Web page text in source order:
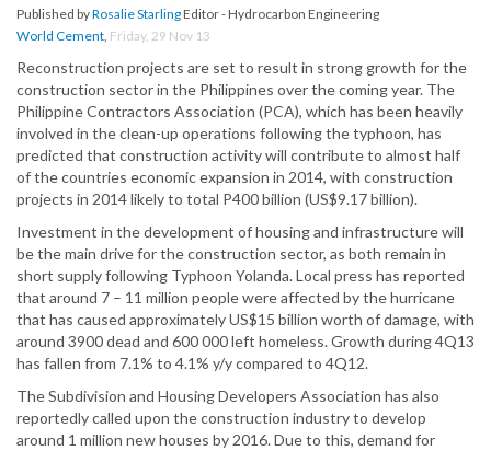
Published byRosalie StarlingEditor - Hydrocarbon Engineering
World Cement, Friday, 29 Nov 13
Reconstruction projects are set to result in strong growth for the
construction sector in the Philippines over the coming year. The
Philippine Contractors Association (PCA), which has been heavily
involved in the clean-up operations following the typhoon, has
predicted that construction activity will contribute to almost half
of the countries economic expansion in 2014, with construction
projects in 2014 likely to total P400 billion (US$9.17 billion).
Investment in the development of housing and infrastructure will
be the main drive for the construction sector, as both remain in
short supply following Typhoon Yolanda. Local press has reported
that around 7 – 11 million people were affected by the hurricane
that has caused approximately US$15 billion worth of damage, with
around 3900 dead and 600 000 left homeless. Growth during 4Q13
has fallen from 7.1% to 4.1% y/y compared to 4Q12.
The Subdivision and Housing Developers Association has also
reportedly called upon the construction industry to develop
around 1 million new houses by 2016. Due to this, demand for